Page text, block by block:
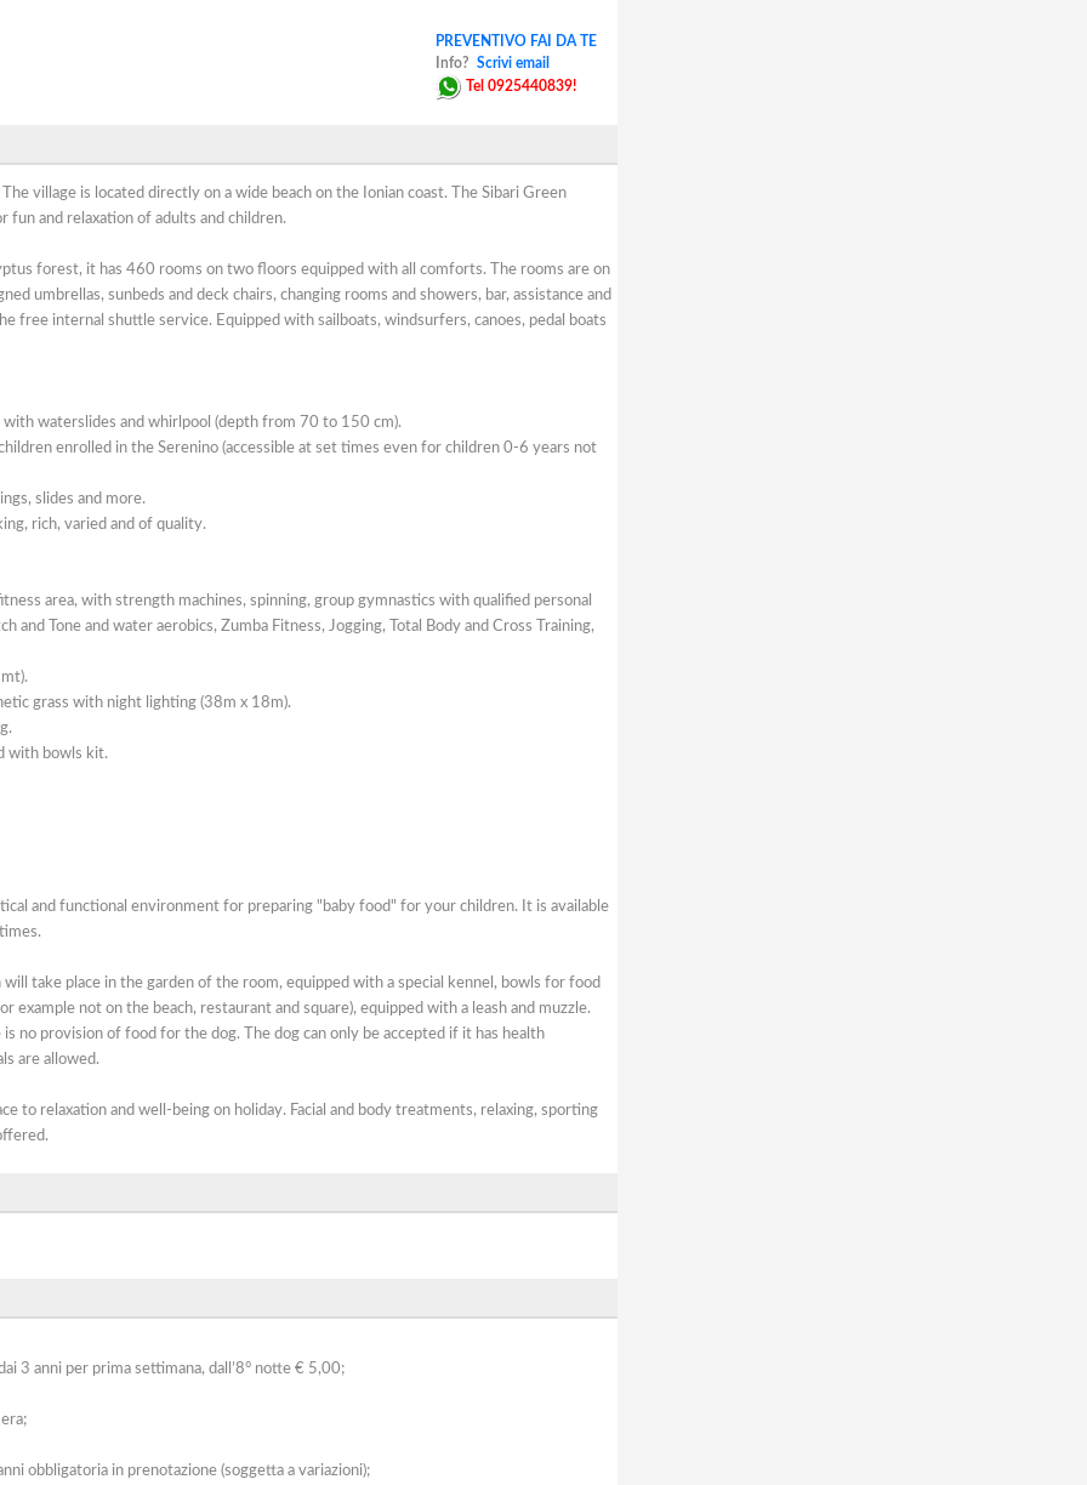
PREVENTIVO FAI DA TE
Info? Scrivi email
Tel 0925440839!
village is located directly on a wide beach on the Ionian coast. The Sibari Green
fun and relaxation of adults and children.
forest, it has 460 rooms on two floors equipped with all comforts. The rooms are on
umbrellas, sunbeds and deck chairs, changing rooms and showers, bar, assistance and
free internal shuttle service. Equipped with sailboats, windsurfers, canoes, pedal boats
waterslides and whirlpool (depth from 70 to 150 cm).
enrolled in the Serenino (accessible at set times even for children 0-6 years not
slides and more.
rich, varied and of quality.
area, with strength machines, spinning, group gymnastics with qualified personal
and Tone and water aerobics, Zumba Fitness, Jogging, Total Body and Cross Training,
grass with night lighting (38m x 18m).
with bowls kit.
and functional environment for preparing "baby food" for your children. It is available
will take place in the garden of the room, equipped with a special kennel, bowls for food
example not on the beach, restaurant and square), equipped with a leash and muzzle.
no provision of food for the dog. The dog can only be accepted if it has health
are allowed.
to relaxation and well-being on holiday. Facial and body treatments, relaxing, sporting
3 anni per prima settimana, dall’8° notte € 5,00;
obbligatoria in prenotazione (soggetta a variazioni);